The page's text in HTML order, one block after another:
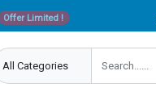
Offer Limited !